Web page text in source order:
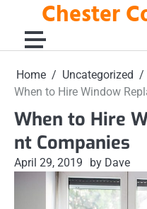
content
Chester
Home
Uncategorized
When to Hire Window
When to Hire
nt Companies
April 29, 2019 by Dave